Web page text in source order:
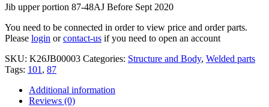
Jib upper portion 87-48AJ Before Sept 2020
You need to be connected in order to view price and order parts.
Please login orcontact-us if you need to open an account
SKU: K26JB00003 Categories: Structure and Body, Welded parts
Tags: 101 , 87
Additional information
Reviews (0)